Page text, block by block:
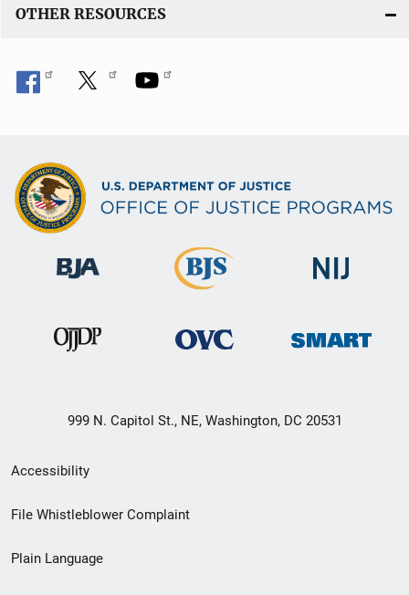
OTHER RESOURCES
999 N. Capitol St., NE, Washington, DC 20531
Secondary
Footer
menu
Accessibility
File Whistleblower Complaint
Plain Language